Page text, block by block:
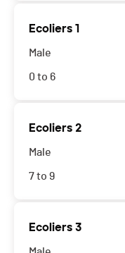
Ecoliers 1
Male
0 to 6
Ecoliers 2
Male
7 to 9
Ecoliers 3